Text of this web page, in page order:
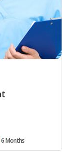
6 Months